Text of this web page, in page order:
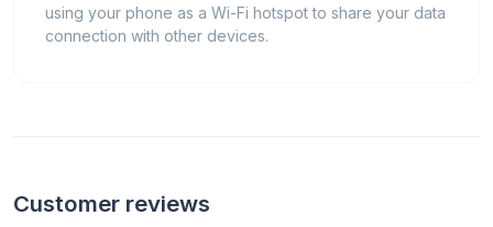
using your phone as a Wi-Fi hotspot to share your data
connection with other devices.
Customer reviews